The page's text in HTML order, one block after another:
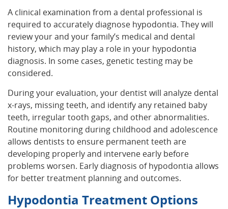
A clinical examination from a dental professional is
required to accurately diagnose hypodontia. They will
review your and your family’s medical and dental
history, which may play a role in your hypodontia
diagnosis. In some cases, genetic testing may be
considered.
During your evaluation, your dentist will analyze dental
x-rays, missing teeth, and identify any retained baby
teeth, irregular tooth gaps, and other abnormalities.
Routine monitoring during childhood and adolescence
allows dentists to ensure permanent teeth are
developing properly and intervene early before
problems worsen. Early diagnosis of hypodontia allows
for better treatment planning and outcomes.
Hypodontia Treatment Options